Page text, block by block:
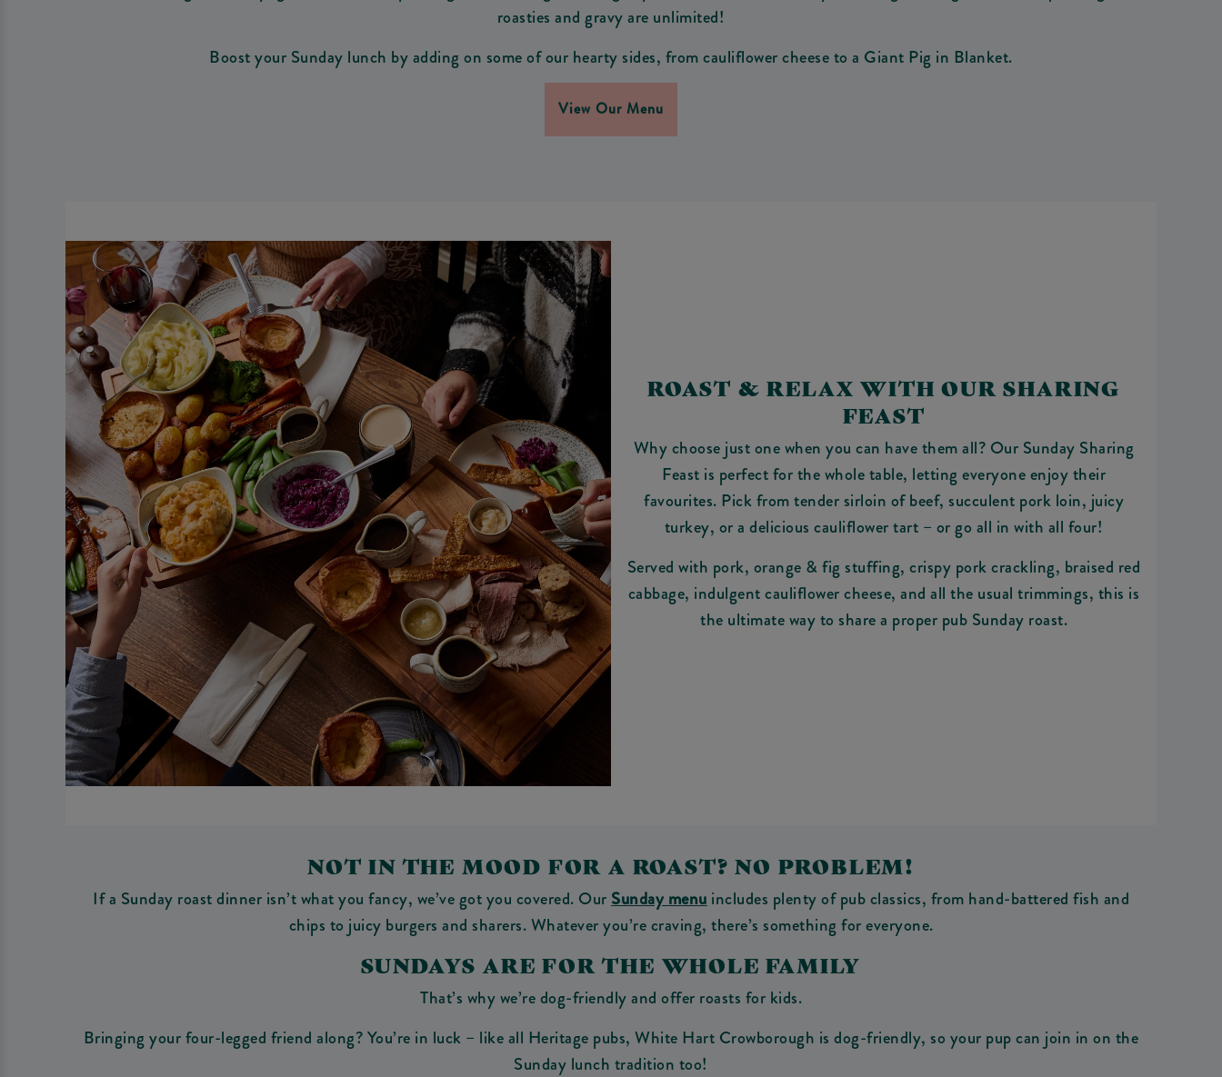
roasties and gravy are unlimited!
Boost your Sunday lunch by adding on some of our hearty sides, from cauliflower cheese to a Giant Pig in Blanket.
View Our Menu
ROAST & RELAX WITH OUR SHARING
FEAST
Why choose just one when you can have them all? Our Sunday Sharing
Feast is perfect for the whole table, letting everyone enjoy their
favourites. Pick from tender sirloin of beef, succulent pork loin, juicy
turkey, or a delicious cauliflower tart – or go all in with all four!
Served with pork, orange & fig stuffing, crispy pork crackling, braised red
cabbage, indulgent cauliflower cheese, and all the usual trimmings, this is
the ultimate way to share a proper pub Sunday roast.
NOT IN THE MOOD FOR A ROAST? NO PROBLEM!
If a Sunday roast dinner isn’t what you fancy, we’ve got you covered. Our Sunday menu includes plenty of pub classics, from hand-battered fish and
chips to juicy burgers and sharers. Whatever you’re craving, there’s something for everyone.
SUNDAYS ARE FOR THE WHOLE FAMILY
That’s why we’re dog-friendly and offer roasts for kids.
Bringing your four-legged friend along? You’re in luck – like all Heritage pubs, White Hart Crowborough is dog-friendly, so your pup can join in on the
Sunday lunch tradition too!